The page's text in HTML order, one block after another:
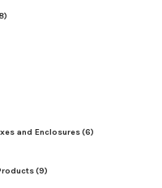
and Enclosures(6)
(9)